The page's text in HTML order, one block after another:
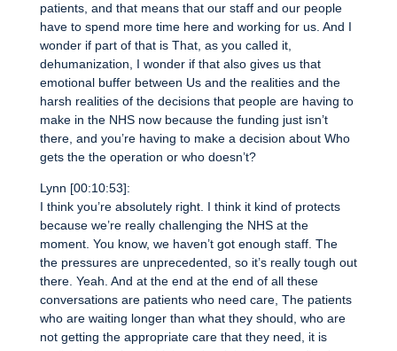
patients, and that means that our staff and our people
have to spend more time here and working for us. And I
wonder if part of that is That, as you called it,
dehumanization, I wonder if that also gives us that
emotional buffer between Us and the realities and the
harsh realities of the decisions that people are having to
make in the NHS now because the funding just isn’t
there, and you’re having to make a decision about Who
gets the the operation or who doesn’t?
Lynn [00:10:53]:
I think you’re absolutely right. I think it kind of protects
because we’re really challenging the NHS at the
moment. You know, we haven’t got enough staff. The
the pressures are unprecedented, so it’s really tough out
there. Yeah. And at the end at the end of all these
conversations are patients who need care, The patients
who are waiting longer than what they should, who are
not getting the appropriate care that they need, it is